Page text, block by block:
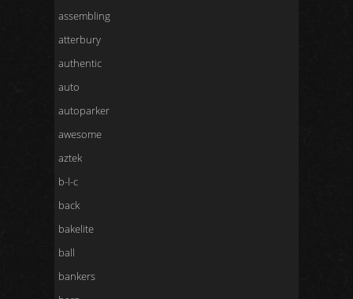
assembling
atterbury
authentic
auto
autoparker
awesome
aztek
b-l-c
back
bakelite
ball
bankers